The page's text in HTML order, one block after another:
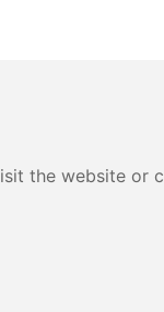
the website or